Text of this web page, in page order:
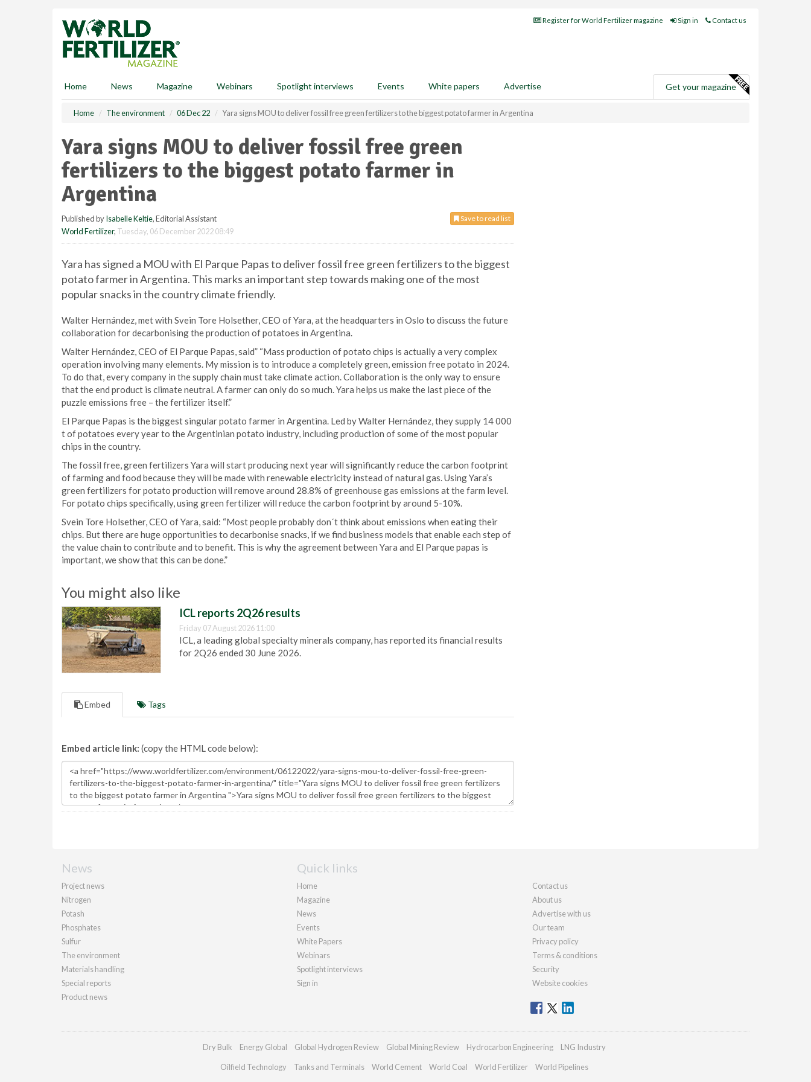
Register for World Fertilizer magazine Sign in Contact us
Home News Magazine Webinars Spotlight interviews Events White papers Advertise Get your magazine
Home The environment 06 Dec 22 Yara signs MOU to deliver fossil free green fertilizers to the biggest potato farmer in Argentina
Yara signs MOU to deliver fossil free green
fertilizers to the biggest potato farmer in
Argentina
Save to read list
Published byIsabelle Keltie, Editorial Assistant
World Fertilizer, Tuesday, 06 December 2022 08:49
Yara has signed a MOU with El Parque Papas to deliver fossil free green fertilizers to the biggest
potato farmer in Argentina. This marks an important step towards making one of the most
popular snacks in the country climate friendly.
Walter Hernández, met with Svein Tore Holsether, CEO of Yara, at the headquarters in Oslo to discuss the future
collaboration for decarbonising the production of potatoes in Argentina.
Walter Hernández, CEO of El Parque Papas, said” “Mass production of potato chips is actually a very complex
operation involving many elements. My mission is to introduce a completely green, emission free potato in 2024.
To do that, every company in the supply chain must take climate action. Collaboration is the only way to ensure
that the end product is climate neutral. A farmer can only do so much. Yara helps us make the last piece of the
puzzle emissions free – the fertilizer itself.”
El Parque Papas is the biggest singular potato farmer in Argentina. Led by Walter Hernández, they supply 14 000
t of potatoes every year to the Argentinian potato industry, including production of some of the most popular
chips in the country.
The fossil free, green fertilizers Yara will start producing next year will significantly reduce the carbon footprint
of farming and food because they will be made with renewable electricity instead of natural gas. Using Yara’s
green fertilizers for potato production will remove around 28.8% of greenhouse gas emissions at the farm level.
For potato chips specifically, using green fertilizer will reduce the carbon footprint by around 5-10%.
Svein Tore Holsether, CEO of Yara, said: “Most people probably don´t think about emissions when eating their
chips. But there are huge opportunities to decarbonise snacks, if we find business models that enable each step of
the value chain to contribute and to benefit. This is why the agreement between Yara and El Parque papas is
important, we show that this can be done.”
You might also like
ICL reports 2Q26 results
Friday 07 August 2026 11:00
ICL, a leading global specialty minerals company, has reported its financial results
for 2Q26 ended 30 June 2026.
Embed Tags
Embed article link: (copy the HTML code below):
News
Project news
Nitrogen
Potash
Phosphates
Sulfur
The environment
Materials handling
Special reports
Product news
Quick links
Home
Magazine
News
Events
White Papers
Webinars
Spotlight interviews
Sign in
Contact us
About us
Advertise with us
Our team
Privacy policy
Terms & conditions
Security
Website cookies
Dry Bulk Energy Global Global Hydrogen Review Global Mining Review Hydrocarbon Engineering LNG Industry
Oilfield Technology Tanks and Terminals World Cement World Coal World Fertilizer World Pipelines